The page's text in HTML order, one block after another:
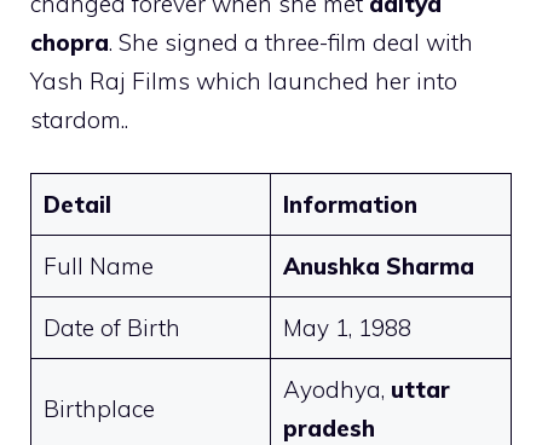
chopra. She signed a three-film deal with
Yash Raj Films which launched her into
stardom..
Detail Information
Full Name Anushka Sharma
Date of Birth May 1, 1988
Birthplace
Ayodhya, uttar
pradesh